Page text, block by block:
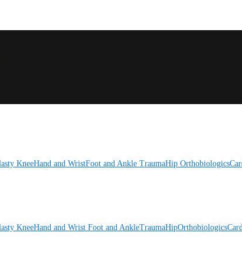
KneeHand and WristFoot and Ankle TraumaHip Orthobiologics
KneeHand and Wrist Foot and AnkleTraumaHipOrthobiologics